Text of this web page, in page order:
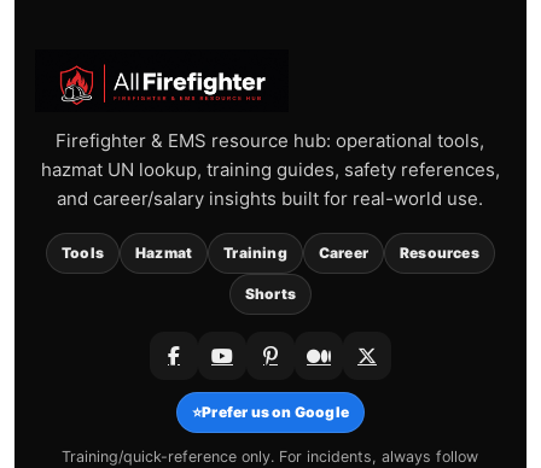
Firefighter & EMS resource hub: operational tools,
hazmat UN lookup, training guides, safety references,
and career/salary insights built for real-world use.
Tools Hazmat Training Career Resources
Shorts
⭐Prefer us on Google
Training/quick-reference only. For incidents, always follow